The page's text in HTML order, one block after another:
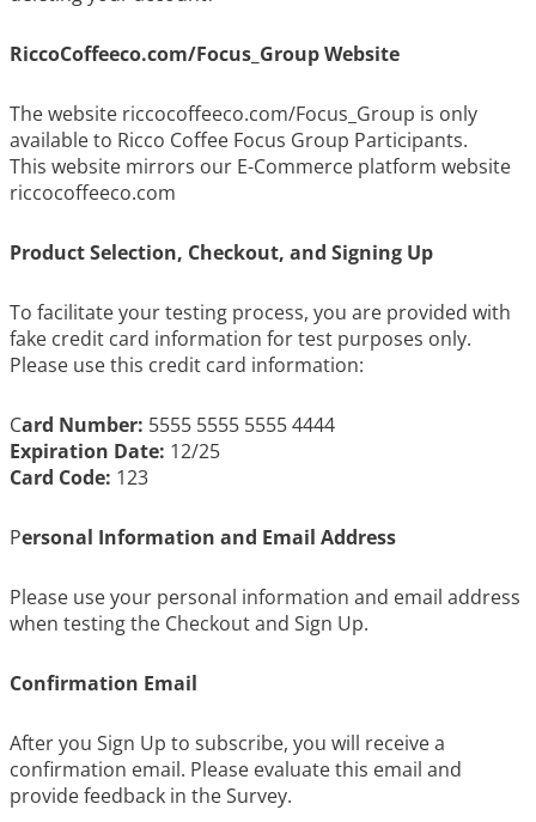
RiccoCoffeeco.com/Focus_Group Website
The website riccocoffeeco.com/Focus_Group is only
available to Ricco Coffee Focus Group Participants.
This website mirrors our E-Commerce platform website
riccocoffeeco.com
Product Selection, Checkout, and Signing Up
To facilitate your testing process, you are provided with
fake credit card information for test purposes only.
Please use this credit card information:
Card Number: 5555 5555 5555 4444
Expiration Date: 12/25
Card Code: 123
Personal Information and Email Address
Please use your personal information and email address
when testing the Checkout and Sign Up.
Confirmation Email
After you Sign Up to subscribe, you will receive a
confirmation email. Please evaluate this email and
provide feedback in the Survey.